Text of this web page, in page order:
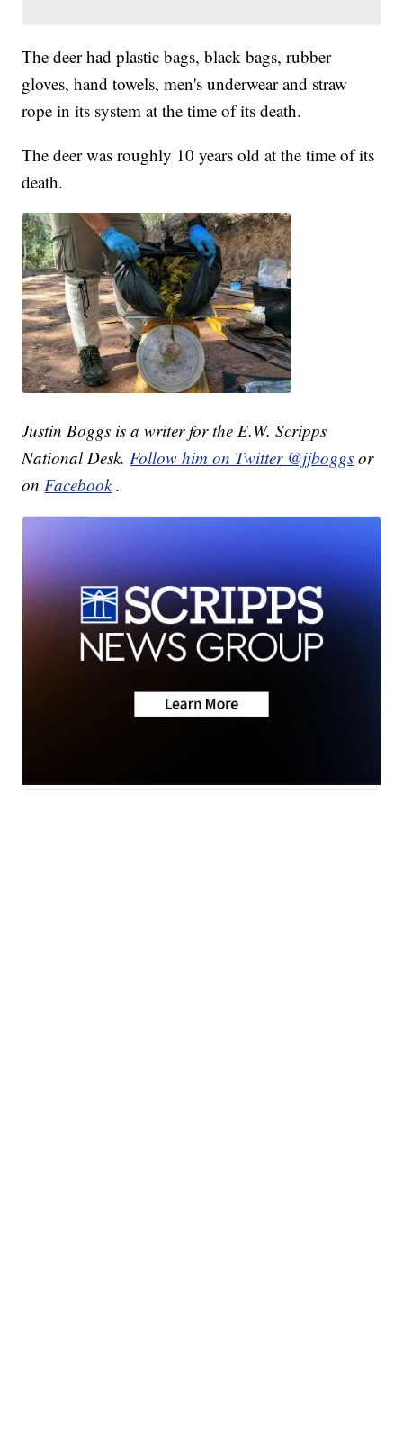
The deer had plastic bags, black bags, rubber
gloves, hand towels, men's underwear and straw
rope in its system at the time of its death.
The deer was roughly 10 years old at the time of its
death.
Justin Boggs is a writer for the E.W. Scripps
National Desk.Follow him on Twitter @jjboggs or
onFacebook .